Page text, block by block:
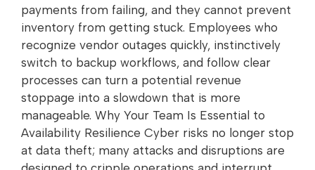
payments from failing, and they cannot prevent
inventory from getting stuck. Employees who
recognize vendor outages quickly, instinctively
switch to backup workflows, and follow clear
processes can turn a potential revenue
stoppage into a slowdown that is more
manageable. Why Your Team Is Essential to
Availability Resilience Cyber risks no longer stop
at data theft; many attacks and disruptions are